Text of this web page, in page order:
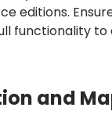
editions.
functionality to
and